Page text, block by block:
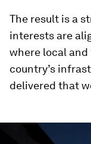
The result is a
interests are
where local
country’s
delivered that